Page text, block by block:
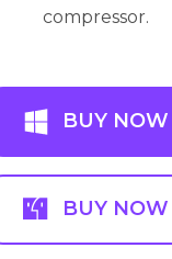
compressor.
BUY NOW
BUY NOW